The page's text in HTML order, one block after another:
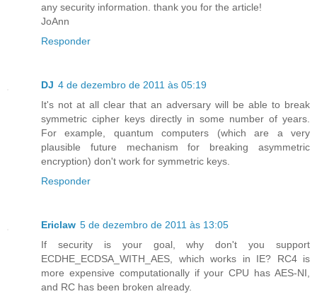
any security information. thank you for the article!
JoAnn
Responder
DJ 4 de dezembro de 2011 às 05:19
It's not at all clear that an adversary will be able to break
symmetric cipher keys directly in some number of years.
For example, quantum computers (which are a very
plausible future mechanism for breaking asymmetric
encryption) don't work for symmetric keys.
Responder
Ericlaw 5 de dezembro de 2011 às 13:05
If security is your goal, why don't you support
ECDHE_ECDSA_WITH_AES, which works in IE? RC4 is
more expensive computationally if your CPU has AES-NI,
and RC has been broken already.